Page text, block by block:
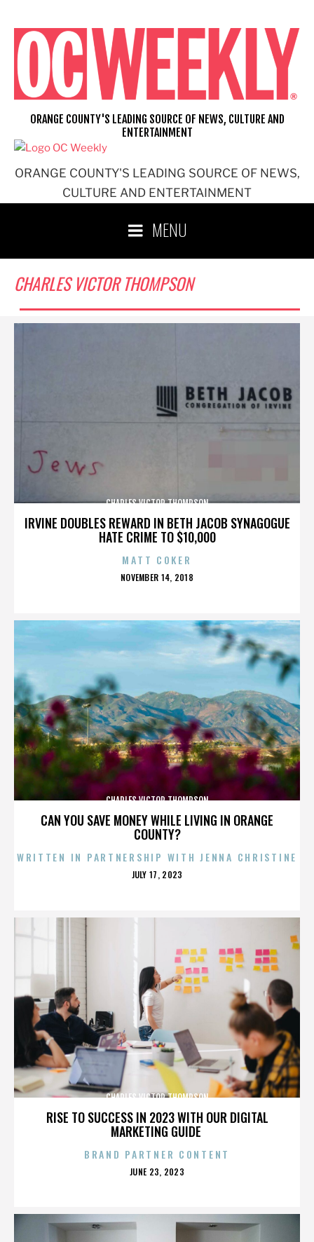
content
ORANGE COUNTY'S LEADING SOURCE OF NEWS,
CULTURE AND ENTERTAINMENT
ORANGE COUNTY'S LEADING SOURCE OF NEWS, CULTURE AND
ENTERTAINMENT
MENU
CHARLES VICTOR THOMPSON
IRVINE DOUBLES REWARD IN BETH JACOB SYNAGOGUE
HATE CRIME TO $10,000
CHARLES VICTOR THOMPSON
MATT COKER
POSTED
NOVEMBER 14, 2018
CAN YOU SAVE MONEY WHILE LIVING IN ORANGE
COUNTY?
CHARLES VICTOR THOMPSON
WRITTEN IN PARTNERSHIP WITH JENNA CHRISTINE
POSTED
JULY 17, 2023
RISE TO SUCCESS IN 2023 WITH OUR DIGITAL
MARKETING GUIDE
CHARLES VICTOR THOMPSON
BRAND PARTNER CONTENT
POSTED
JUNE 23, 2023